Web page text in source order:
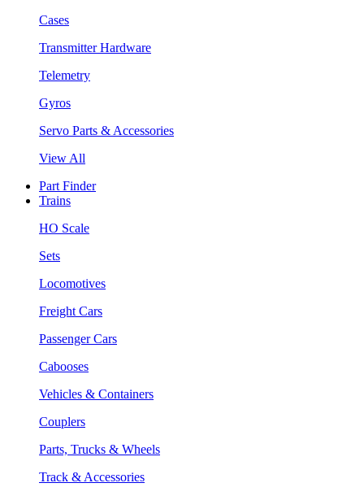
Cases
Transmitter Hardware
Telemetry
Gyros
Servo Parts & Accessories
View All
Part Finder
Trains
HO Scale
Sets
Locomotives
Freight Cars
Passenger Cars
Cabooses
Vehicles & Containers
Couplers
Parts, Trucks & Wheels
Track & Accessories